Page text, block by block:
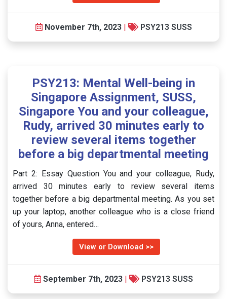
November 7th, 2023 | PSY213 SUSS
PSY213: Mental Well-being in
Singapore Assignment, SUSS,
Singapore You and your colleague,
Rudy, arrived 30 minutes early to
review several items together
before a big departmental meeting
Part 2: Essay Question You and your colleague, Rudy,
arrived 30 minutes early to review several items
together before a big departmental meeting. As you set
up your laptop, another colleague who is a close friend
of yours, Anna, entered…
View or Download >>
September 7th, 2023 | PSY213 SUSS